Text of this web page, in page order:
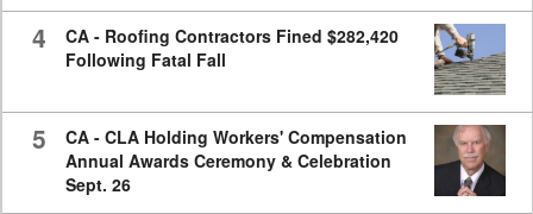
4
CA - Roofing Contractors Fined $282,420
Following Fatal Fall
5
CA - CLA Holding Workers' Compensation
Annual Awards Ceremony & Celebration
Sept. 26